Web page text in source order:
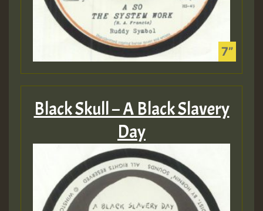
Black Skull – A Black Slavery
Day